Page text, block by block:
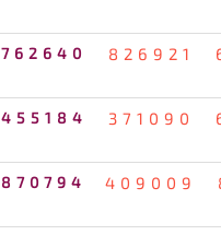
762640 826921
455184 371090
870794 409009